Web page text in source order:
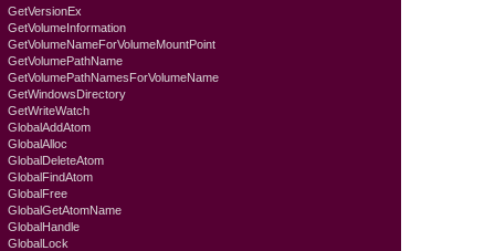
GetVersionEx
GetVolumeInformation
GetVolumeNameForVolumeMountPoint
GetVolumePathName
GetVolumePathNamesForVolumeName
GetWindowsDirectory
GetWriteWatch
GlobalAddAtom
GlobalAlloc
GlobalDeleteAtom
GlobalFindAtom
GlobalFree
GlobalGetAtomName
GlobalHandle
GlobalLock